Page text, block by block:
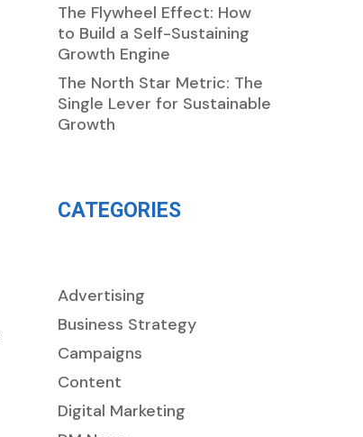
The Flywheel Effect: How
to Build a Self-Sustaining
Growth Engine
The North Star Metric: The
Single Lever for Sustainable
Growth
CATEGORIES
Advertising
Business Strategy
Campaigns
Content
Digital Marketing